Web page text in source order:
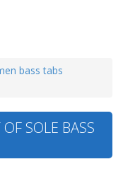
bass tabs
SOLE BASS